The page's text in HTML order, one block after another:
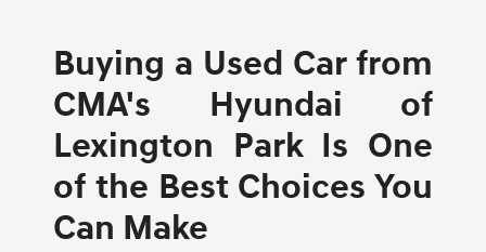
Buying a Used Car from
CMA's Hyundai of
Lexington Park Is One
of the Best Choices You
Can Make